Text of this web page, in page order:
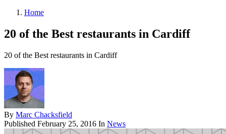
Home
20 of the Best restaurants in Cardiff
20 of the Best restaurants in Cardiff
By Marc Chacksfield
Published February 25, 2016 In News